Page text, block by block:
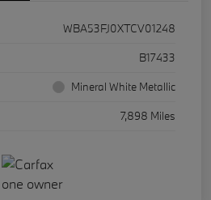
WBA53FJ0XTCV01248
B17433
Mineral White Metallic
7,898 Miles